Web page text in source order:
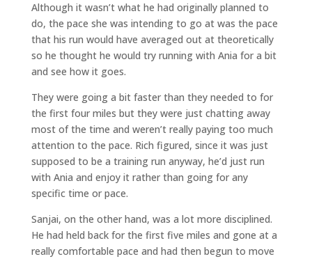
Although it wasn’t what he had originally planned to
do, the pace she was intending to go at was the pace
that his run would have averaged out at theoretically
so he thought he would try running with Ania for a bit
and see how it goes.
They were going a bit faster than they needed to for
the first four miles but they were just chatting away
most of the time and weren’t really paying too much
attention to the pace. Rich figured, since it was just
supposed to be a training run anyway, he’d just run
with Ania and enjoy it rather than going for any
specific time or pace.
Sanjai, on the other hand, was a lot more disciplined.
He had held back for the first five miles and gone at a
really comfortable pace and had then begun to move